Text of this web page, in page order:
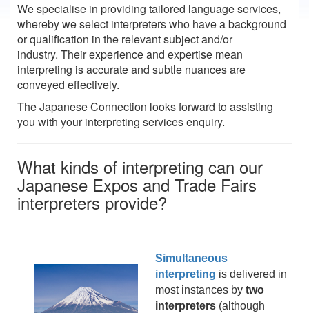
We specialise in providing tailored language services,
whereby we select interpreters who have a background
or qualification in the relevant subject and/or
industry. Their experience and expertise mean
interpreting is accurate and subtle nuances are
conveyed effectively.
The Japanese Connection looks forward to assisting
you with your interpreting services enquiry.
What kinds of interpreting can our
Japanese Expos and Trade Fairs
interpreters provide?
Simultaneous
interpreting is delivered in
most instances by two
interpreters (although